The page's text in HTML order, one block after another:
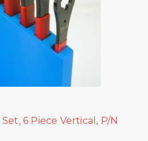
6 Piece Vertical, P/N